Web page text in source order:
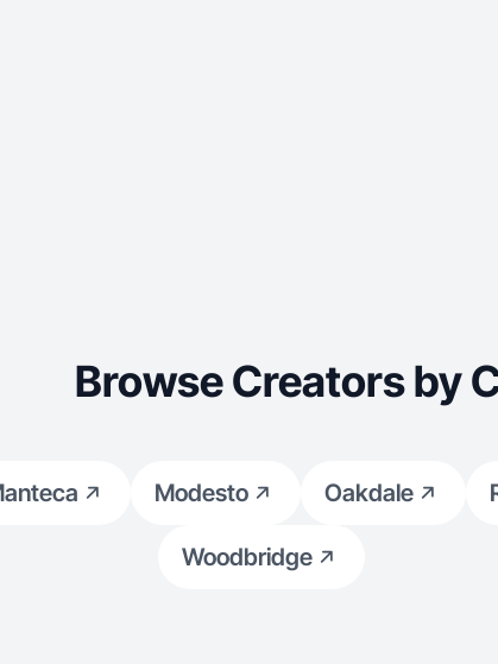
Browse Creators by
Modesto Oakdale
Woodbridge